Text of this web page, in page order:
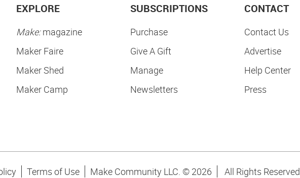
EXPLORE
Make:magazine
Maker Faire
Maker Shed
Maker Camp
SUBSCRIPTIONS
Purchase
Give A Gift
Manage
Newsletters
CONTACT
Contact Us
Advertise
Help Center
Press
Terms of Use Make Community LLC. © 2026 All Rights Reserved